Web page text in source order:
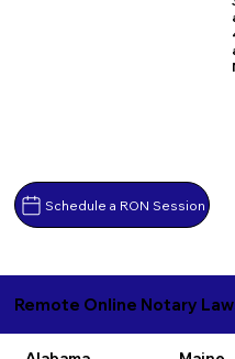
Schedule a RON Session
Remote Online Notary